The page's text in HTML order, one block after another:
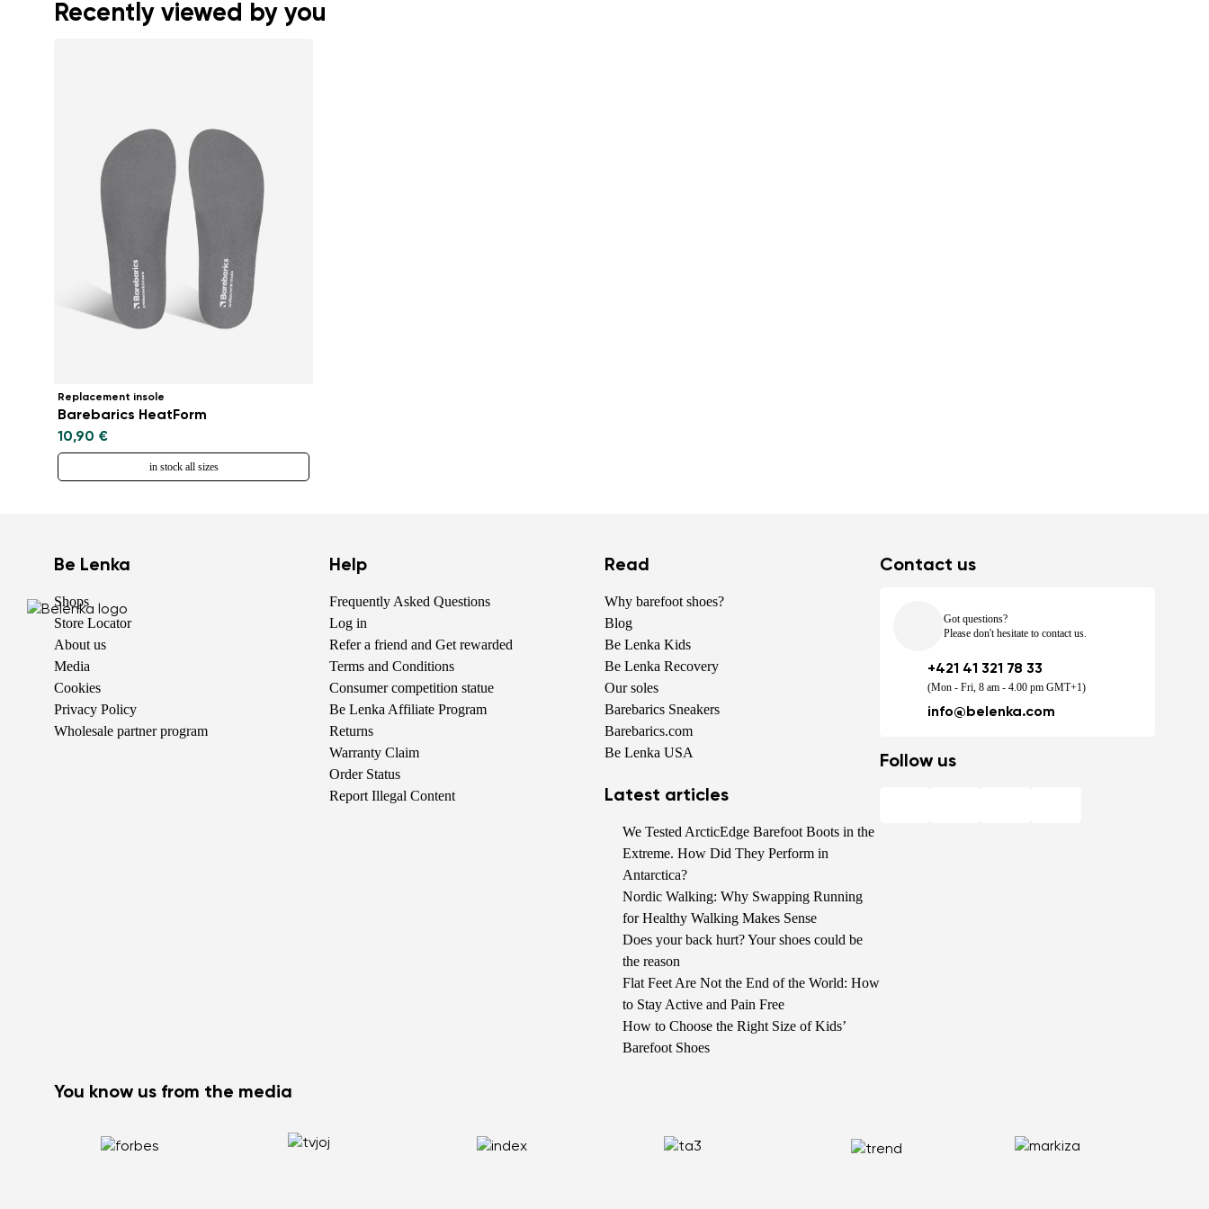
Recently viewed by you
Replacement insole
Barebarics HeatForm
10,90 €
in stock all sizes
Be Lenka
Shops
Store Locator
About us
Media
Cookies
Privacy Policy
Wholesale partner program
Help
Frequently Asked Questions
Log in
Refer a friend and Get rewarded
Terms and Conditions
Consumer competition statue
Be Lenka Affiliate Program
Returns
Warranty Claim
Order Status
Report Illegal Content
Read
Why barefoot shoes?
Blog
Be Lenka Kids
Be Lenka Recovery
Our soles
Barebarics Sneakers
Barebarics.com
Be Lenka USA
Latest articles
We Tested ArcticEdge Barefoot Boots in the
Extreme. How Did They Perform in
Antarctica?
Nordic Walking: Why Swapping Running
for Healthy Walking Makes Sense
Does your back hurt? Your shoes could be
the reason
Flat Feet Are Not the End of the World: How
to Stay Active and Pain Free
How to Choose the Right Size of Kids’
Barefoot Shoes
Contact us
Got questions?
Please don't hesitate to contact us.
+421 41 321 78 33
(Mon - Fri, 8 am - 4.00 pm GMT+1)
info@belenka.com
Follow us
You know us from the media